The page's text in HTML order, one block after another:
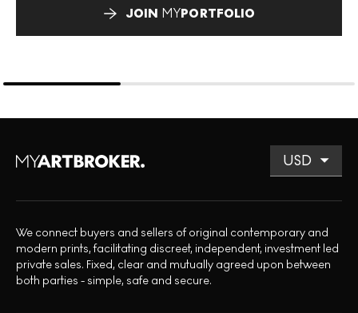
JOIN MYPORTFOLIO
We connect buyers and sellers of original contemporary and
modern prints, facilitating discreet, independent, investment led
private sales. Fixed, clear and mutually agreed upon between
both parties - simple, safe and secure.